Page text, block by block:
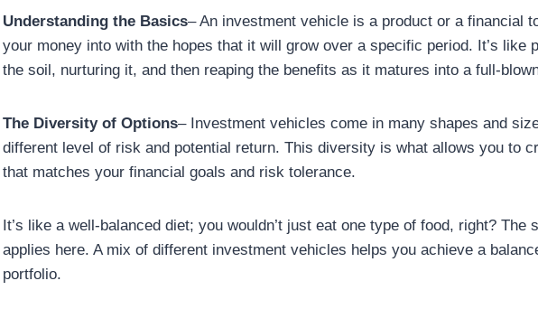
Understanding the Basics– An investment vehicle is a product or a financial
your money into with the hopes that it will grow over a specific period. It’s like
the soil, nurturing it, and then reaping the benefits as it matures into a full-
The Diversity of Options– Investment vehicles come in many shapes and
different level of risk and potential return. This diversity is what allows you to
that matches your financial goals and risk tolerance.
It’s like a well-balanced diet; you wouldn’t just eat one type of food, right? The
applies here. A mix of different investment vehicles helps you achieve a
portfolio.